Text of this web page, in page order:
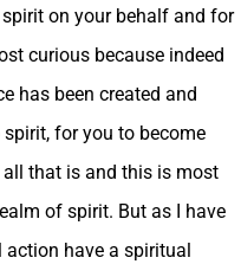
on your behalf and for
curious because indeed
has been created and
for you to become
that is and this is most
of spirit. But as I have
have a spiritual